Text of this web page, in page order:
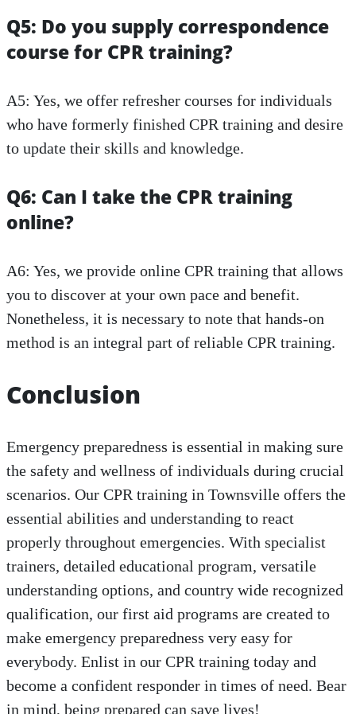
Q5: Do you supply correspondence
course for CPR training?
A5: Yes, we offer refresher courses for individuals
who have formerly finished CPR training and desire
to update their skills and knowledge.
Q6: Can I take the CPR training
online?
A6: Yes, we provide online CPR training that allows
you to discover at your own pace and benefit.
Nonetheless, it is necessary to note that hands-on
method is an integral part of reliable CPR training.
Conclusion
Emergency preparedness is essential in making sure
the safety and wellness of individuals during crucial
scenarios. Our CPR training in Townsville offers the
essential abilities and understanding to react
properly throughout emergencies. With specialist
trainers, detailed educational program, versatile
understanding options, and country wide recognized
qualification, our first aid programs are created to
make emergency preparedness very easy for
everybody. Enlist in our CPR training today and
become a confident responder in times of need. Bear
in mind, being prepared can save lives!